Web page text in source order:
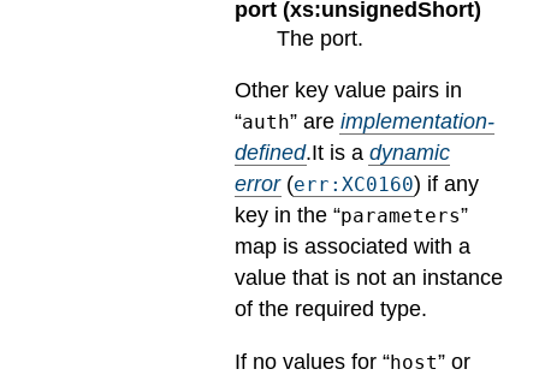
port (xs:unsignedShort)
The port.
Other key value pairs in
“auth” areimplementation-
defined.It is adynamic
error(err:XC0160) if any
key in the “parameters”
map is associated with a
value that is not an instance
of the required type.
If no values for “host” or